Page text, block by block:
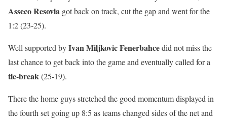
Asseco Resovia got back on track, cut the gap and went for the
1:2 (23-25).
Well supported byIvan Miljkovic Fenerbahcedid not miss the
last chance to get back into the game and eventually called for a
tie-break(25-19).
There the home guys stretched the good momentum displayed in
the fourth set going up 8:5 as teams changed sides of the net and